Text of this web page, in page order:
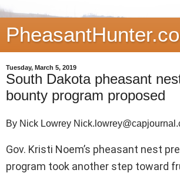
Tuesday, March 5, 2019
South Dakota pheasant
bounty program proposed
By Nick Lowrey
Gov. Kristi Noem’s pheasant nest
program took another step toward